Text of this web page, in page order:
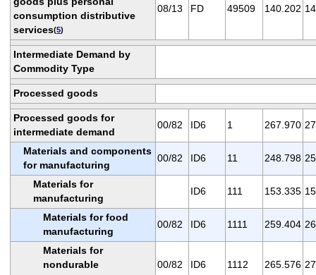
consumption distributive
services(5)
08/13 FD 49509 140.202
Intermediate Demand by
Commodity Type
Processed goods
Processed goods for
intermediate demand
00/82 ID6 1 267.970
Materials and components
for manufacturing
00/82 ID6 11 248.798
Materials for
manufacturing
ID6 111 153.335
Materials for food
manufacturing
00/82 ID6 1111 259.404
Materials for
nondurable
00/82 ID6 1112 265.576